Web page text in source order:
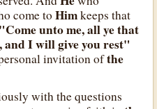
come toHimkeeps that
"Come unto me, all ye that
and I will give you rest"
invitation ofthe
with the questions